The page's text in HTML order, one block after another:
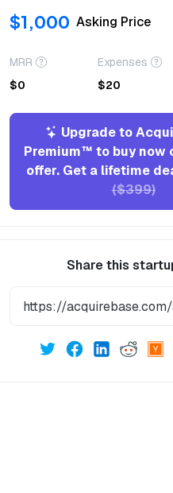
$1,000 Asking Price
MRR
$0
Expenses
$20
Upgrade to
Premium™ to buy now
offer. Get a lifetime
($399)
Share this